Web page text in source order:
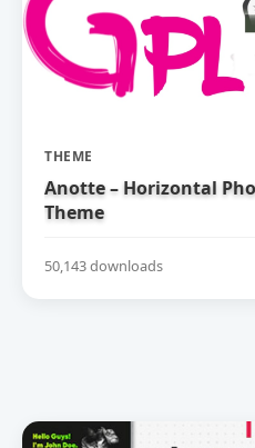
THEME
Anotte – Horizontal
Theme
50,143 downloads